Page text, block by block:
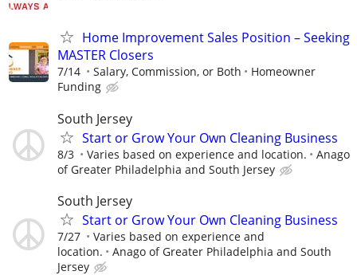
Home Improvement Sales Position – Seeking
MASTER Closers
7/14 Salary, Commission, or Both
Homeowner
Funding
South Jersey
Start or Grow Your Own Cleaning Business
8/3 Varies based on experience and location.
Anago
of Greater Philadelphia and South Jersey
South Jersey
Start or Grow Your Own Cleaning Business
7/27
Varies based on experience and
location.
Anago of Greater Philadelphia and South
Jersey